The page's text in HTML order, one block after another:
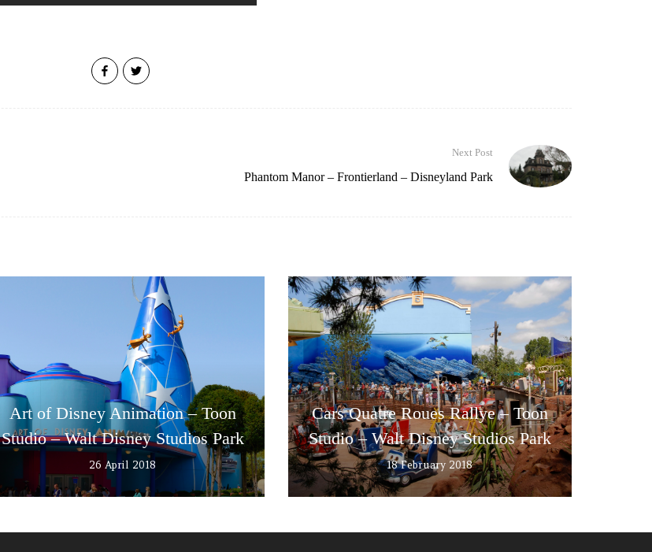
Next Post
Phantom Manor – Frontierland – Disneyland Park
Art of Disney Animation – Toon
Studio – Walt Disney Studios Park
26 April 2018
Cars Quatre Roues Rallye – Toon
Studio – Walt Disney Studios Park
18 February 2018